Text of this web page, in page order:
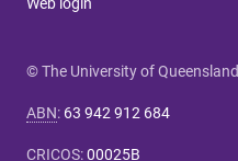
© The University of Queensland
ABN: 63 942 912 684
CRICOS:00025B